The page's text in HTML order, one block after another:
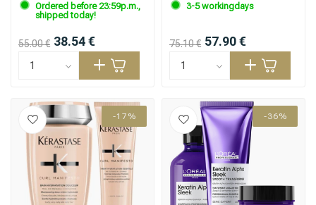
Ordered before 23:59p.m.,
shipped today!
55.00 € 38.54 €
3-5 workingdays
75.10 € 57.90 €
-17% -36%